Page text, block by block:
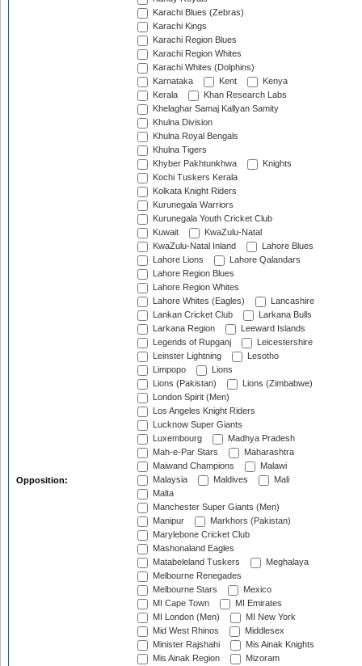
Opposition:
Karachi Blues (Zebras)
Karachi Kings
Karachi Region Blues
Karachi Region Whites
Karachi Whites (Dolphins)
Karnataka
Kent
Kenya
Kerala
Khan Research Labs
Khelaghar Samaj Kallyan Samity
Khulna Division
Khulna Royal Bengals
Khulna Tigers
Khyber Pakhtunkhwa
Knights
Kochi Tuskers Kerala
Kolkata Knight Riders
Kurunegala Warriors
Kurunegala Youth Cricket Club
Kuwait
KwaZulu-Natal
KwaZulu-Natal Inland
Lahore Blues
Lahore Lions
Lahore Qalandars
Lahore Region Blues
Lahore Region Whites
Lahore Whites (Eagles)
Lancashire
Lankan Cricket Club
Larkana Bulls
Larkana Region
Leeward Islands
Legends of Rupganj
Leicestershire
Leinster Lightning
Lesotho
Limpopo
Lions
Lions (Pakistan)
Lions (Zimbabwe)
London Spirit (Men)
Los Angeles Knight Riders
Lucknow Super Giants
Luxembourg
Madhya Pradesh
Mah-e-Par Stars
Maharashtra
Maiwand Champions
Malawi
Malaysia
Maldives
Mali
Malta
Manchester Super Giants (Men)
Manipur
Markhors (Pakistan)
Marylebone Cricket Club
Mashonaland Eagles
Matabeleland Tuskers
Meghalaya
Melbourne Renegades
Melbourne Stars
Mexico
MI Cape Town
MI Emirates
MI London (Men)
MI New York
Mid West Rhinos
Middlesex
Minister Rajshahi
Mis Ainak Knights
Mis Ainak Region
Mizoram